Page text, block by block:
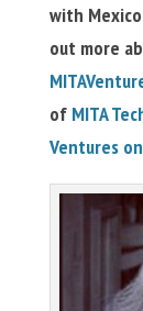
with
out more
of MITA
Ventures